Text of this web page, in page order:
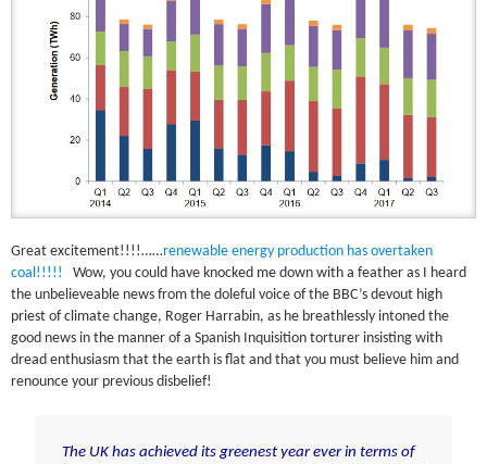
Great excitement!!!!……renewable energy production has overtaken
coal!!!!!
Wow, you could have knocked me down with a feather as I heard
the unbelieveable news from the doleful voice of the BBC’s devout high
priest of climate change, Roger Harrabin, as he breathlessly intoned the
good news in the manner of a Spanish Inquisition torturer insisting with
dread enthusiasm that the earth is flat and that you must believe him and
renounce your previous disbelief!
The UK has achieved its greenest year ever in terms of